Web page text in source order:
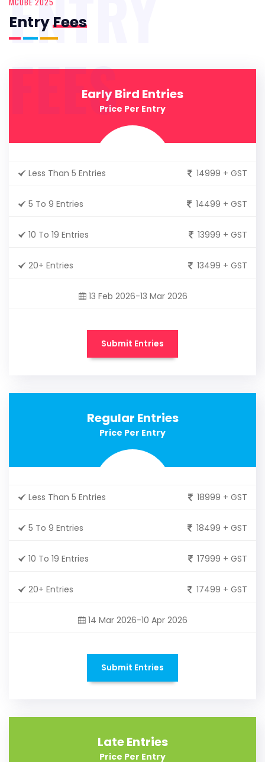
EntryFees
FEESEarly Bird Entries
Price Per Entry
Less Than 5 Entries 14999 + GST
5 To 9 Entries 14499 + GST
10 To 19 Entries 13999 + GST
20+ Entries 13499 + GST
13 Feb 2026-13 Mar 2026
Submit Entries
Regular Entries
Price Per Entry
Less Than 5 Entries 18999 + GST
5 To 9 Entries 18499 + GST
10 To 19 Entries 17999 + GST
20+ Entries 17499 + GST
14 Mar 2026-10 Apr 2026
Submit Entries
Late Entries
Price Per Entry